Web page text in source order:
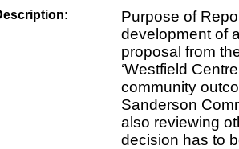
Purpose of
development of
proposal from
‘Westfield
community
Sanderson
also reviewing
decision has to